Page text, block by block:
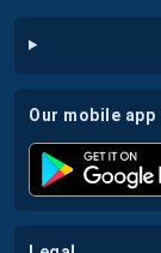
our mobile app